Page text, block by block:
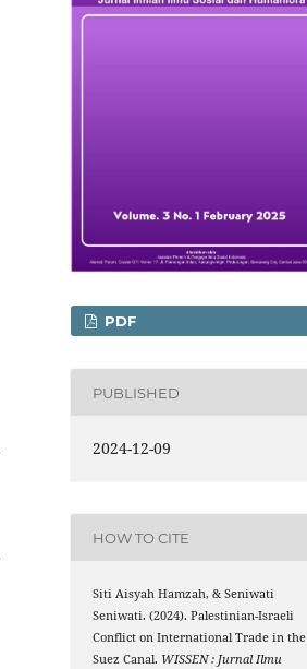
PDF
PUBLISHED
2024-12-09
HOW TO CITE
Siti Aisyah Hamzah, & Seniwati
Seniwati. (2024). Palestinian-Israeli
Conflict on International Trade in the
Suez Canal. WISSEN : Jurnal Ilmu